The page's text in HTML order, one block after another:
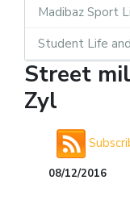
Madibaz Sport
Student Life
Street
Zyl
08/12/2016